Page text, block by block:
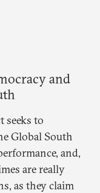
and
seeks to
Global South
and,
are really
as they claim